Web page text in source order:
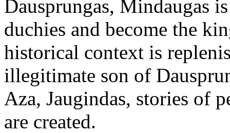
Dausprungas, Mindaugas
duchies and become the
historical context is
illegitimate son of
Aza, Jaugindas, stories of
are created.